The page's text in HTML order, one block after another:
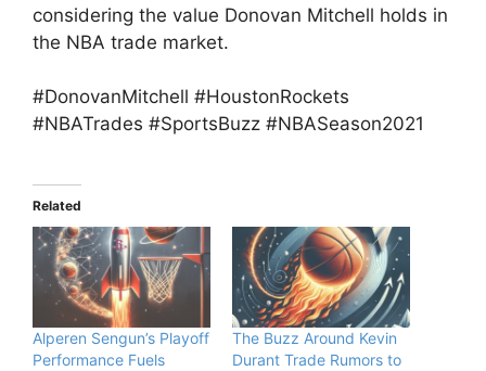
considering the value Donovan Mitchell holds in
the NBA trade market.
#DonovanMitchell #HoustonRockets
#NBATrades #SportsBuzz #NBASeason2021
Related
Alperen Sengun’s Playoff
Performance Fuels
The Buzz Around Kevin
Durant Trade Rumors to